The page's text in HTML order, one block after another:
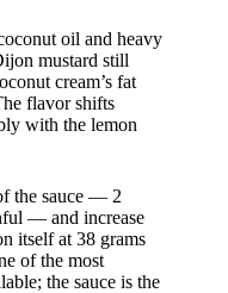
oil and heavy
mustard still
cream’s fat
flavor shifts
with the lemon
the sauce — 2
— and increase
itself at 38 grams
of the most
the sauce is the